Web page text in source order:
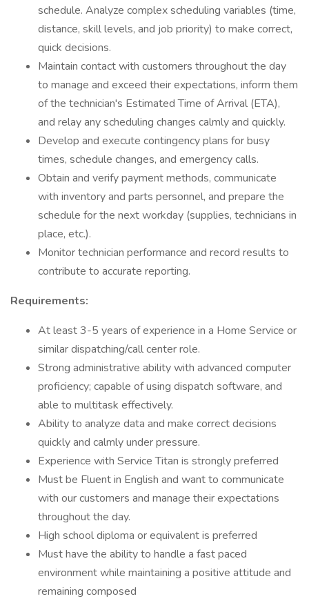
schedule. Analyze complex scheduling variables (time,
distance, skill levels, and job priority) to make correct,
quick decisions.
Maintain contact with customers throughout the day
to manage and exceed their expectations, inform them
of the technician's Estimated Time of Arrival (ETA),
and relay any scheduling changes calmly and quickly.
Develop and execute contingency plans for busy
times, schedule changes, and emergency calls.
Obtain and verify payment methods, communicate
with inventory and parts personnel, and prepare the
schedule for the next workday (supplies, technicians in
place, etc.).
Monitor technician performance and record results to
contribute to accurate reporting.
Requirements:
At least 3-5 years of experience in a Home Service or
similar dispatching/call center role.
Strong administrative ability with advanced computer
proficiency; capable of using dispatch software, and
able to multitask effectively.
Ability to analyze data and make correct decisions
quickly and calmly under pressure.
Experience with Service Titan is strongly preferred
Must be Fluent in English and want to communicate
with our customers and manage their expectations
throughout the day.
High school diploma or equivalent is preferred
Must have the ability to handle a fast paced
environment while maintaining a positive attitude and
remaining composed